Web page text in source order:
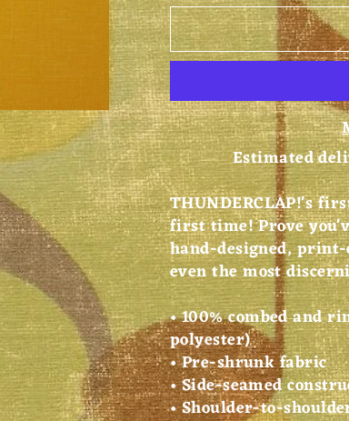
Estimated
THUNDERCLAP!'s
first time! Prove
hand-designed,
even the most
• 100% combed and
polyester)
• Pre-shrunk fabric
• Side-seamed
• Shoulder-to-